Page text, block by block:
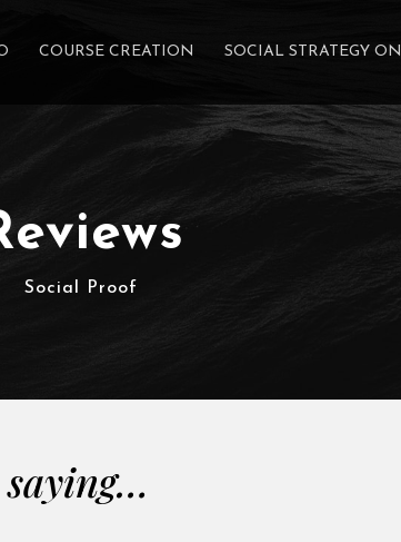
COURSE CREATION SOCIAL STRATEGY ON
Social Proof